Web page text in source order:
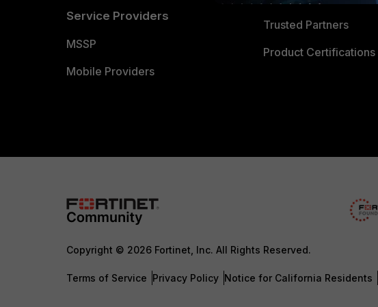
Service Providers
MSSP
Mobile Providers
Trusted Partners
Product Certifications
Copyright © 2026 Fortinet, Inc. All Rights Reserved.
Terms of Service Privacy Policy Notice for California Residents